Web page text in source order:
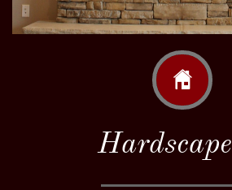

Hardscape